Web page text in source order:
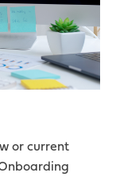
or current